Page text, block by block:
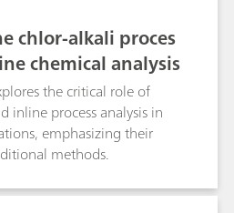
chlor-alkali proces
chemical analysis
the critical role of
inline process analysis in
emphasizing their
methods.